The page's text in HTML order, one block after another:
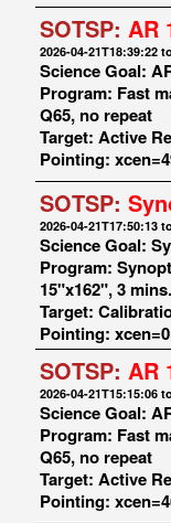
SOTSP: AR
2026-04-21T18:39:22
Science Goal:
Program: Fast
Q65, no repeat
Target: Active
Pointing:
SOTSP:
2026-04-21T17:50:13
Science Goal:
Program:
15"x162", 3 mins.
Target:
Pointing:
SOTSP: AR
2026-04-21T15:15:06
Science Goal:
Program: Fast
Q65, no repeat
Target: Active
Pointing: